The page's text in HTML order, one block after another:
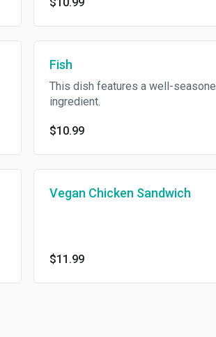
Fish
This dish features a well-
ingredient.
$10.99
Vegan Chicken Sandwich
$11.99